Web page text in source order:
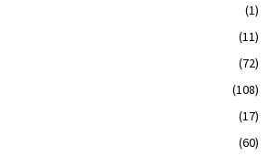
(1)
(11)
(72)
(108)
(17)
(60)